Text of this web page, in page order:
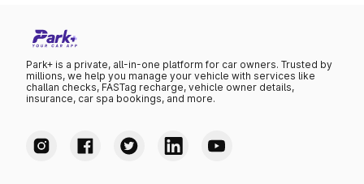
Park+ is a private, all-in-one platform for car owners. Trusted by
millions, we help you manage your vehicle with services like
challan checks, FASTag recharge, vehicle owner details,
insurance, car spa bookings, and more.